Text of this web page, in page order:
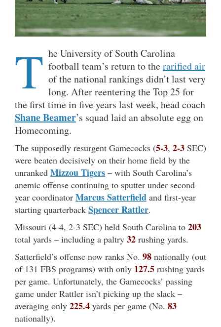
T he University of South Carolina
football team’s return to therarified air
of the national rankings didn’t last very
long. After reentering the Top 25 for
the first time in five years last week, head coach
Shane Beamer’s squad laid an absolute egg on
Homecoming.
The supposedly resurgent Gamecocks (5-3, 2-3 SEC)
were beaten decisively on their home field by the
unranked Mizzou Tigers – with South Carolina’s
anemic offense continuing to sputter under second-
year coordinator Marcus Satterfield and first-year
starting quarterback Spencer Rattler.
Missouri (4-4, 2-3 SEC) held South Carolina to 203
total yards – including a paltry 32 rushing yards.
Satterfield’s offense now ranks No. 98 nationally (out
of 131 FBS programs) with only 127.5 rushing yards
per game. Unfortunately, the Gamecocks’ passing
game under Rattler isn’t picking up the slack –
averaging only 225.4 yards per game (No. 83
nationally).